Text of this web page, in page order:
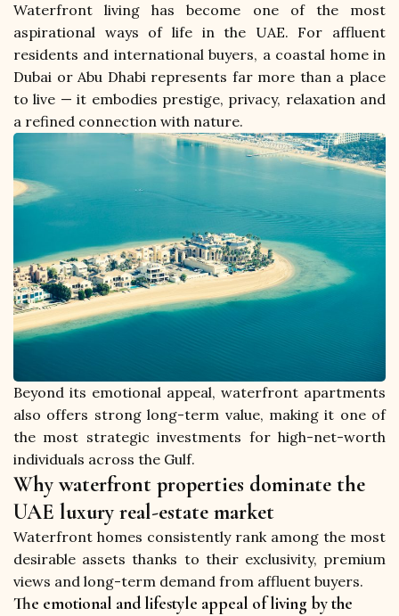
Waterfront living has become one of the most
aspirational ways of life in the UAE. For affluent
residents and international buyers, a coastal home in
Dubai or Abu Dhabi represents far more than a place
to live — it embodies prestige, privacy, relaxation and
a refined connection with nature.
Beyond its emotional appeal, waterfront apartments
also offers strong long-term value, making it one of
the most strategic investments for high-net-worth
individuals across the Gulf.
Why waterfront properties dominate the
UAE luxury real-estate market
Waterfront homes consistently rank among the most
desirable assets thanks to their exclusivity, premium
views and long-term demand from affluent buyers.
The emotional and lifestyle appeal of living by the